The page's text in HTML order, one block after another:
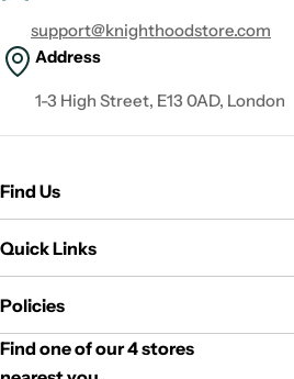
support@knighthoodstore.com
Address
1-3 High Street, E13 0AD, London
Find Us
Quick Links
Policies
Find one of our 4 stores